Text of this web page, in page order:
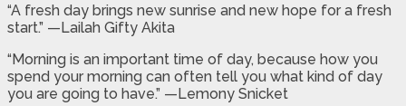
“A fresh day brings new sunrise and new hope for a fresh
start.” —Lailah Gifty Akita
“Morning is an important time of day, because how you
spend your morning can often tell you what kind of day
you are going to have.” —Lemony Snicket